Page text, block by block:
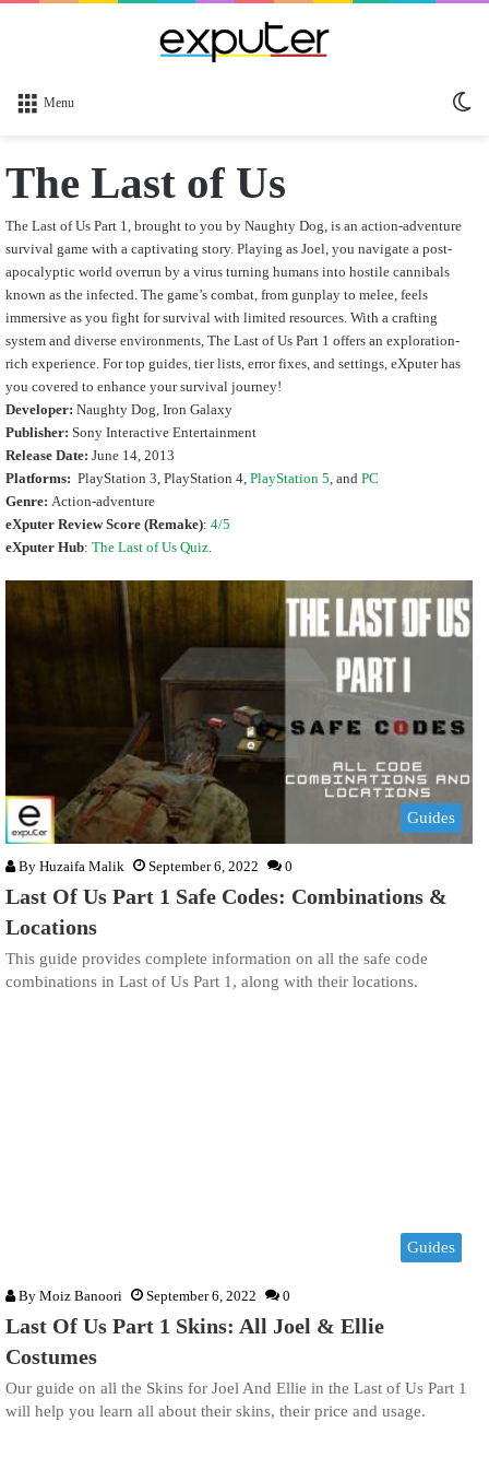
Menu
The Last of Us
The Last of Us Part 1, brought to you by Naughty Dog, is an action-adventure
survival game with a captivating story. Playing as Joel, you navigate a post-
apocalyptic world overrun by a virus turning humans into hostile cannibals
known as the infected. The game’s combat, from gunplay to melee, feels
immersive as you fight for survival with limited resources. With a crafting
system and diverse environments, The Last of Us Part 1 offers an exploration-
rich experience. For top guides, tier lists, error fixes, and settings, eXputer has
you covered to enhance your survival journey!
Developer: Naughty Dog, Iron Galaxy
Publisher: Sony Interactive Entertainment
Release Date: June 14, 2013
Platforms: PlayStation 3, PlayStation 4, PlayStation 5 , and PC
Genre: Action-adventure
eXputer Review Score (Remake): 4/5
eXputer Hub: The Last of Us Quiz
Guides
By Huzaifa Malik September 6, 2022 0
Last Of Us Part 1 Safe Codes: Combinations &
Locations
This guide provides complete information on all the safe code
combinations in Last of Us Part 1, along with their locations.
Guides
By Moiz Banoori September 6, 2022 0
Last Of Us Part 1 Skins: All Joel & Ellie
Costumes
Our guide on all the Skins for Joel And Ellie in the Last of Us Part 1
will help you learn all about their skins, their price and usage.